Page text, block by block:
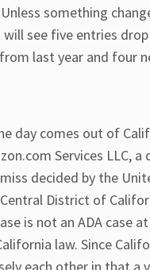
something
will see five entries
last year and four
day comes out of
Services LLC, a
decided by the
District of
is not an ADA case
law. Since
each other in that a